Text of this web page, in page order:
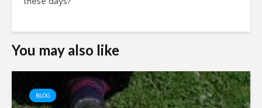
You may also like
BLOG